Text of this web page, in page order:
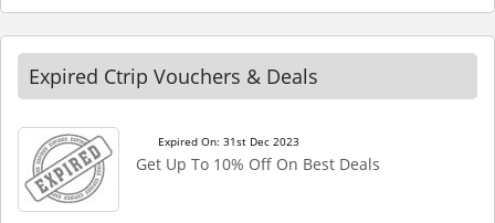
Expired Ctrip Vouchers & Deals
Expired On: 31st Dec 2023
Get Up To 10% Off On Best Deals